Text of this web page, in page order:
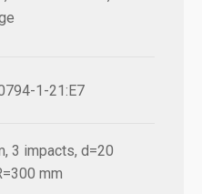
1-21:E7
3 impacts, d=20
mm